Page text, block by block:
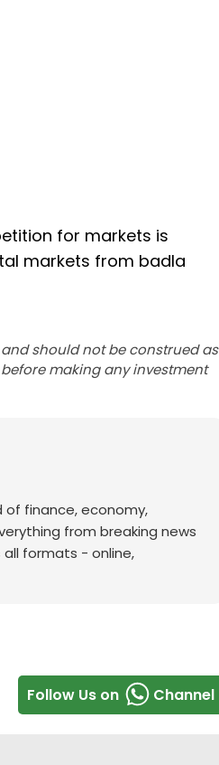
for markets is
markets from badla
should not be construed as
making any investment
of finance, economy,
from breaking news
formats - online,
Follow Us on Channel